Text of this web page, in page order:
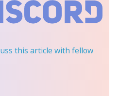
this article with fellow